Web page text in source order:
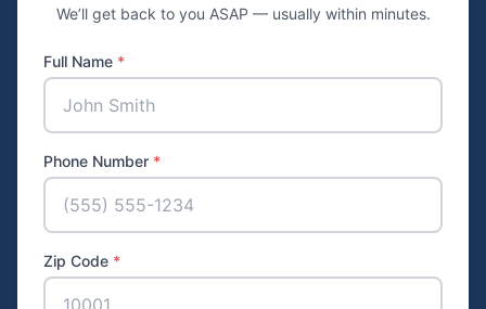
We’ll get back to you ASAP — usually within minutes.
Full Name *
Phone Number *
Zip Code *